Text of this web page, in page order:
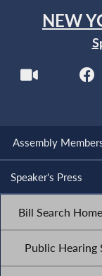
NEW
Assembly
Speaker's Press
Bill Search Home
Public Hearing